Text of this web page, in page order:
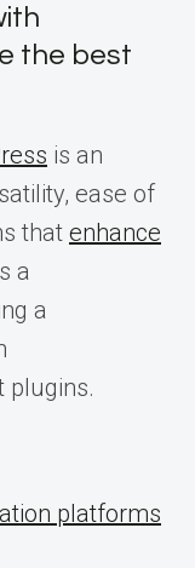
the best
is an
ease of
that enhance
a
a
plugins.
platforms